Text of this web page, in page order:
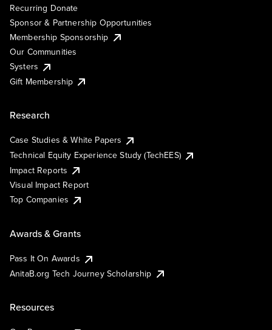
Recurring Donate
Sponsor & Partnership Opportunities
Membership Sponsorship
Our Communities
Systers
Gift Membership
Research
Case Studies & White Papers
Technical Equity Experience Study (TechEES)
Impact Reports
Visual Impact Report
Top Companies
Awards & Grants
Pass It On Awards
AnitaB.org Tech Journey Scholarship
Resources